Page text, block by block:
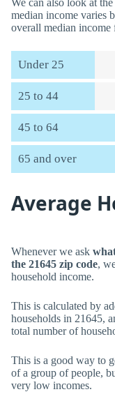
We can also look at
median income varies
overall median income
Under 25
25 to 44
45 to 64
65 and over
Average
Whenever we ask
the 21645 zip code,
household income.
This is calculated by
households in 21645,
total number of
This is a good way to
of a group of people,
very low incomes.